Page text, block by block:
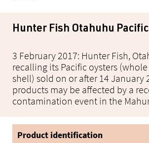
Hunter Fish Otahuhu
3 February 2017: Hunter Fish,
recalling its Pacific oysters
shell) sold on or after 14 January
products may be affected by a
contamination event in the
Product identification